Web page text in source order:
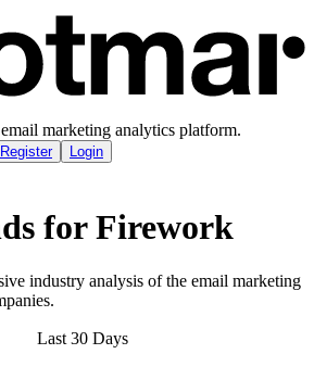
marketing analytics platform.
Register Login
forFirework
industry analysis of the email marketing
Last 30 Days